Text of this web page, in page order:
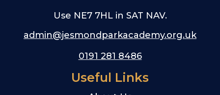
Use NE7 7HL in SAT NAV.
admin@jesmondparkacademy.org.uk
0191 281 8486
Useful Links